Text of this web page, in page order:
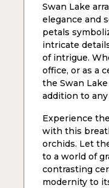
Swan Lake
elegance and
petals
intricate
of intrigue.
office, or as a
the Swan
addition to any
Experience
with this
orchids. Let
to a world of
contrasting
modernity to